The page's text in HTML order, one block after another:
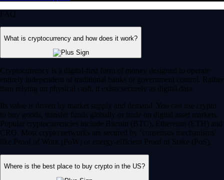
FAQ
What is cryptocurrency and how does it work?
Cryptocurrency is a digital-first form of money designed to operate
entirely independent of traditional banks or government control. Rather
than relying on physical cash, it exists securely as digital data.
Its value is driven by market supply and demand. You can use crypto
to buy goods, transfer funds globally or trade on digital asset markets.
Popular cryptocurrencies include Bitcoin (BTC), Ethereum (ETH) and
CRO. Most crypto networks are secured by ‘consensus mechanisms’
like Proof of Work (PoW) or energy-efficient Proof of Stake (PoS).
Where is the best place to buy crypto in the US?